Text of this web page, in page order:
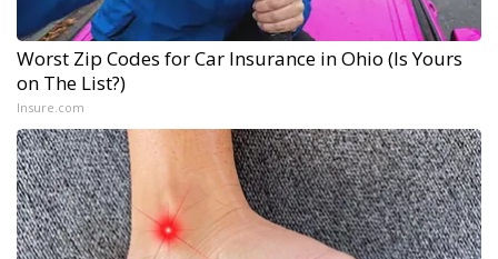
Worst Zip Codes for Car Insurance in Ohio (Is Yours
on The List?)
Insure.com